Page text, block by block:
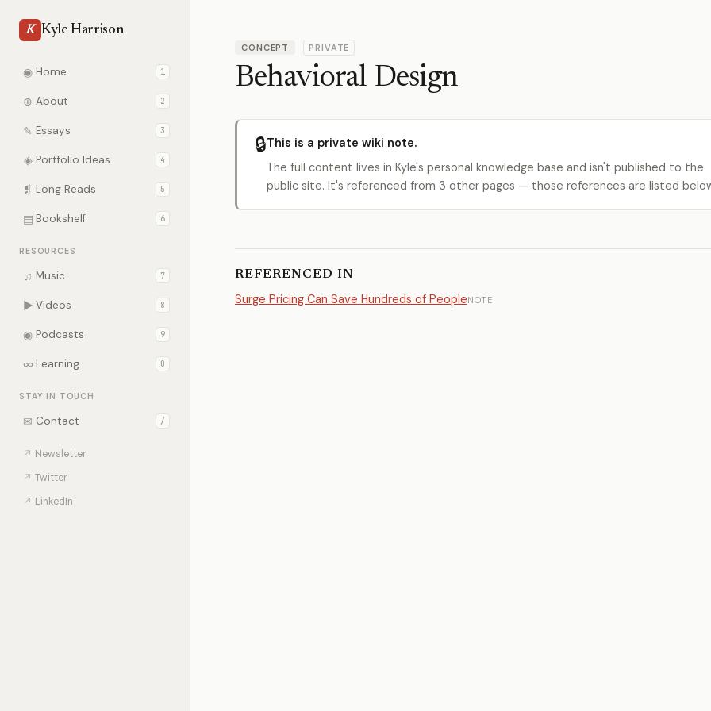
K Kyle Harrison
◉ Home 1
⊕ About 2
✎ Essays 3
◈ Portfolio Ideas 4
❡ Long Reads 5
▤ Bookshelf 6
RESOURCES
♫ Music 7
▶ Videos 8
◉ Podcasts 9
∞ Learning 0
STAY IN TOUCH
✉ Contact /
↗ Newsletter
↗ Twitter
↗ LinkedIn
CONCEPT PRIVATE
Behavioral Design
🔒This is a private wiki note.
The full content lives in Kyle's personal knowledge base and isn't published to the
public site. It's referenced from 3 other pages — those references are listed
REFERENCED IN
Surge Pricing Can Save Hundreds of PeopleNOTE